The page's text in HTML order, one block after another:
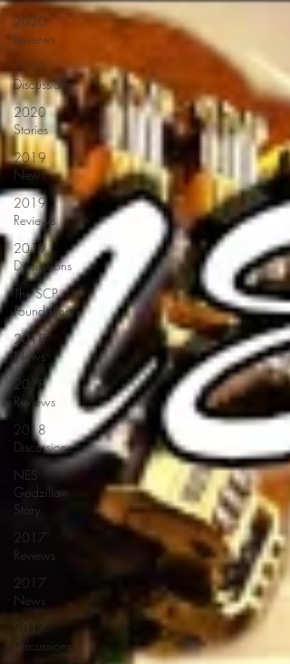
2020
Reviews
2020
Discussions
2020
Stories
2019
News
2019
Reviews
2019
Discussions
The SCP
Foundation
2018
News
2018
Reviews
2018
Discussions
NES
Godzilla
Story
2017
Reviews
2017
News
2017
Discussions